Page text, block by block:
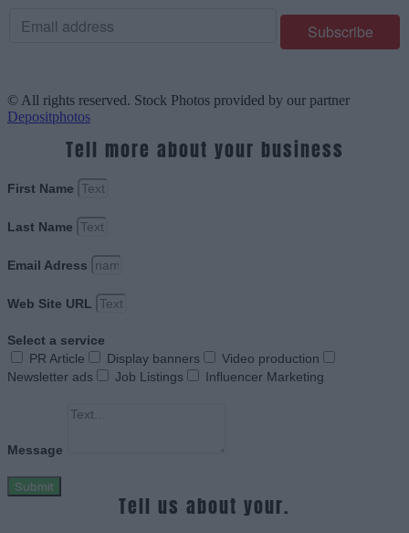
© All rights reserved. Stock Photos provided by our partner
Depositphotos
Tell more about your business
First Name
Last Name
Email Adress
Web Site URL
Select a service
PR Article
Display banners
Video production
Newsletter ads
Job Listings Influencer Marketing
Message
Submit
Tell us about your.